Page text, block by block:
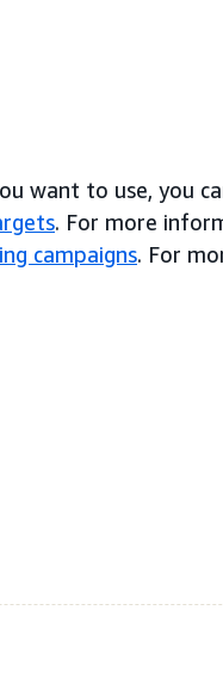
want to use, you
. For more
campaigns. For